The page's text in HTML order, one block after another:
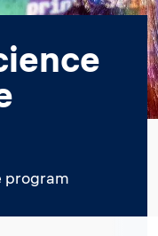
program